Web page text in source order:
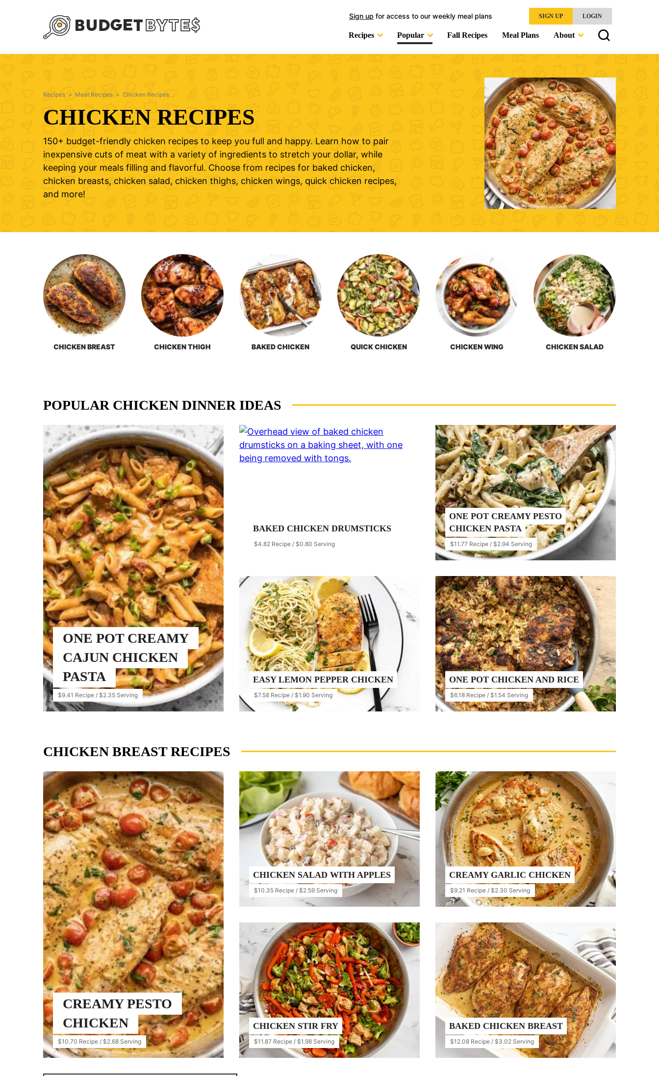
Sign up for access to our weekly meal plans SIGN UP LOGIN
Recipes Popular Fall Recipes Meal Plans About
Recipes » Meat Recipes » Chicken Recipes
CHICKEN RECIPES
150+ budget-friendly chicken recipes to keep you full and happy. Learn how to pair
inexpensive cuts of meat with a variety of ingredients to stretch your dollar, while
keeping your meals filling and flavorful. Choose from recipes for baked chicken,
chicken breasts, chicken salad, chicken thighs, chicken wings, quick chicken recipes,
and more!
CHICKEN BREAST CHICKEN THIGH BAKED CHICKEN QUICK CHICKEN CHICKEN WING CHICKEN SALAD
POPULAR CHICKEN DINNER IDEAS
ONE POT CREAMY
CAJUN CHICKEN
PASTA
$9.41 Recipe / $2.35 Serving
BAKED CHICKEN DRUMSTICKS
$4.82 Recipe / $0.80 Serving
ONE POT CREAMY PESTO
CHICKEN PASTA
$11.77 Recipe / $2.94 Serving
EASY LEMON PEPPER CHICKEN
$7.58 Recipe / $1.90 Serving
ONE POT CHICKEN AND RICE
$6.18 Recipe / $1.54 Serving
CHICKEN BREAST RECIPES
CREAMY PESTO
CHICKEN
$10.70 Recipe / $2.68 Serving
CHICKEN SALAD WITH APPLES
$10.35 Recipe / $2.59 Serving
CREAMY GARLIC CHICKEN
$9.21 Recipe / $2.30 Serving
CHICKEN STIR FRY
$11.87 Recipe / $1.98 Serving
BAKED CHICKEN BREAST
$12.08 Recipe / $3.02 Serving